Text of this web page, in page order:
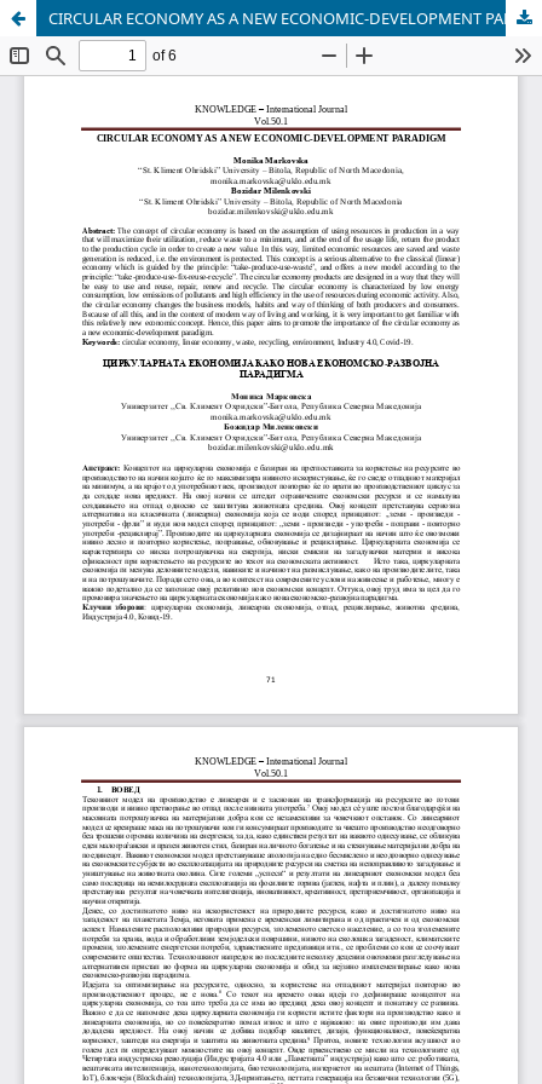
CIRCULAR ECONOMY AS A NEW ECONOMIC-DEVELOPMENT PARADIGM